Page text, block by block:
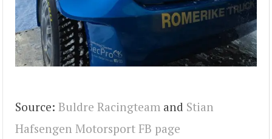
Source: Buldre Racingteam and Stian
Hafsengen Motorsport FB page